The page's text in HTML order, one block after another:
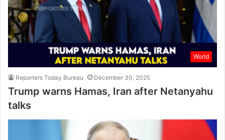
World
Reporters Today Bureau December 30, 2025
Trump warns Hamas, Iran after Netanyahu
talks